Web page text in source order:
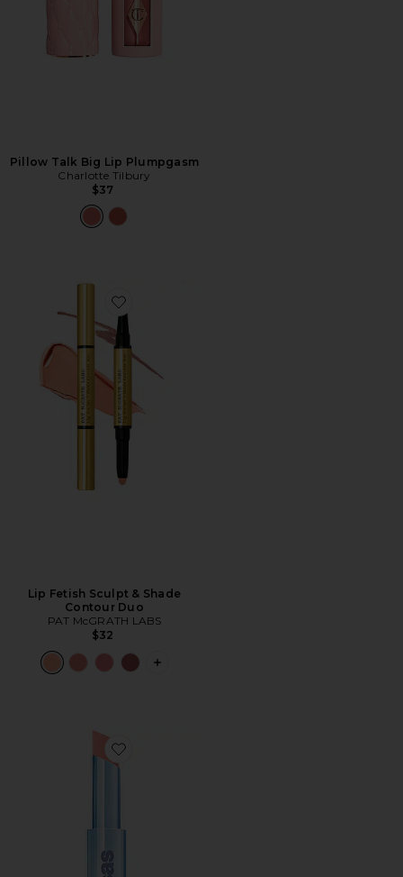
Pillow Talk Big Lip Plumpgasm
Charlotte Tilbury
$37
Favorite Lip Fetish Sculpt & Shade Contour Duo
Lip Fetish Sculpt & Shade
Contour Duo
PAT McGRATH LABS
$32
PLUS ICON TO SEE MORE OPTIONS
Favorite Wet Stick Moisture Lip Shine